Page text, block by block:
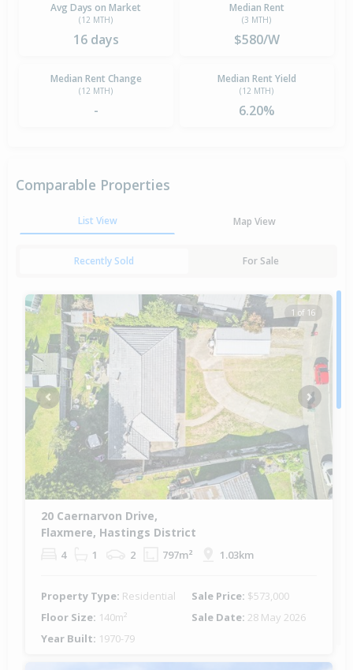
Avg Days on Market
(12 MTH)
16 days
Median Rent
(3 MTH)
$580/W
Median Rent Change
(12 MTH)
-
Median Rent Yield
(12 MTH)
6.20%
Comparable Properties
List View Map View
Recently Sold For Sale
1 of 16
Previous Next
20 Caernarvon Drive,
Flaxmere, Hastings District
4 1 2 797m² 1.03km
Property Type: Residential Sale Price: $573,000
Floor Size: 140m² Sale Date: 28 May 2026
Year Built: 1970-79